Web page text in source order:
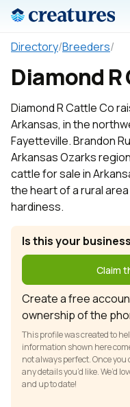
Directory/Breeders/
Diamond
Diamond R Cattle Co
Arkansas, in the
Fayetteville. Brandon
Arkansas Ozarks
cattle for sale in
the heart of a rural
hardiness.
Is this your
Claim
Create a free
ownership of the
This profile was created to
information shown here
not always perfect. Once
any details you’d like. We’d
and up to date!